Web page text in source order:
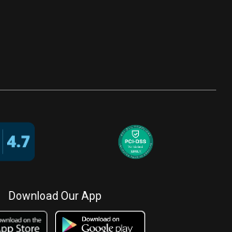
Download Our App